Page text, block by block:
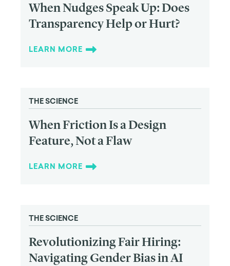
When Nudges Speak Up: Does
Transparency Help or Hurt?
LEARN MORE
THE SCIENCE
When Friction Is a Design
Feature, Not a Flaw
LEARN MORE
THE SCIENCE
Revolutionizing Fair Hiring:
Navigating Gender Bias in AI